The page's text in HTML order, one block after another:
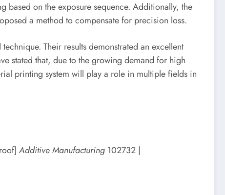
based on the exposure sequence. Additionally, the
a method to compensate for precision loss.
Their results demonstrated an excellent
stated that, due to the growing demand for high
printing system will play a role in multiple fields in
Additive Manufacturing 102732 |